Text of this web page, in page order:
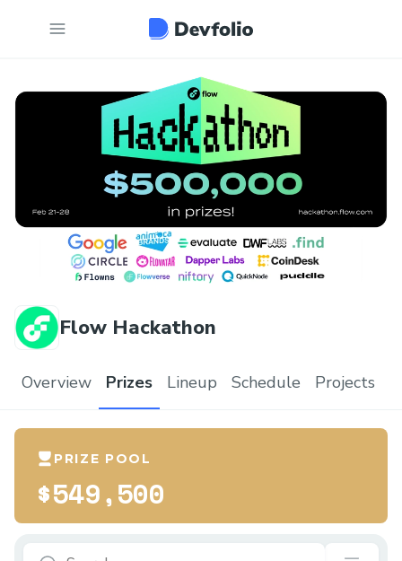
Flow Hackathon
Overview Prizes Lineup Schedule Projects
PRIZE POOL
$549,500